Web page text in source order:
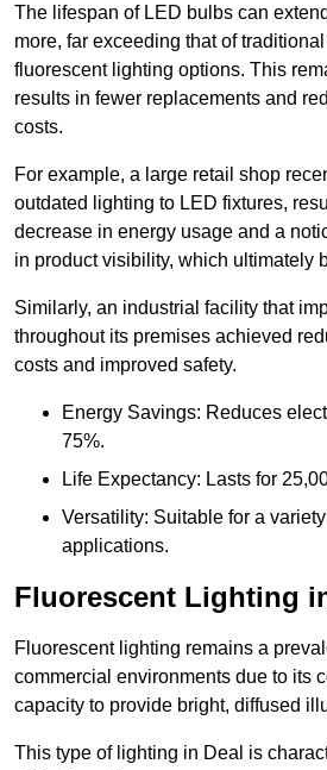
The lifespan of LED bulbs can
more, far exceeding that of
fluorescent lighting options. This
results in fewer replacements and
costs.
For example, a large retail shop
outdated lighting to LED fixtures,
decrease in energy usage and a
in product visibility, which ultimately
Similarly, an industrial facility that
throughout its premises achieved
costs and improved safety.
Energy Savings: Reduces
75%.
Life Expectancy: Lasts for
Versatility: Suitable for a
applications.
Fluorescent Lighting
Fluorescent lighting remains a
commercial environments due to its
capacity to provide bright, diffused
This type of lighting in Deal is